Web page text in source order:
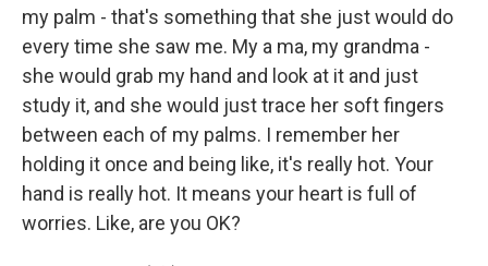
my palm - that's something that she just would do
every time she saw me. My a ma, my grandma -
she would grab my hand and look at it and just
study it, and she would just trace her soft fingers
between each of my palms. I remember her
holding it once and being like, it's really hot. Your
hand is really hot. It means your heart is full of
worries. Like, are you OK?